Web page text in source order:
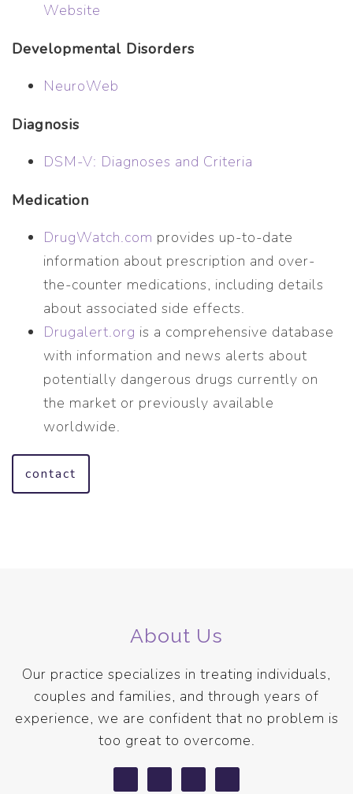
Website
Developmental Disorders
NeuroWeb
Diagnosis
DSM-V: Diagnoses and Criteria
Medication
DrugWatch.com provides up-to-date
information about prescription and over-
the-counter medications, including details
about associated side effects.
Drugalert.org is a comprehensive database
with information and news alerts about
potentially dangerous drugs currently on
the market or previously available
worldwide.
contact
About Us
Our practice specializes in treating individuals,
couples and families, and through years of
experience, we are confident that no problem is
too great to overcome.